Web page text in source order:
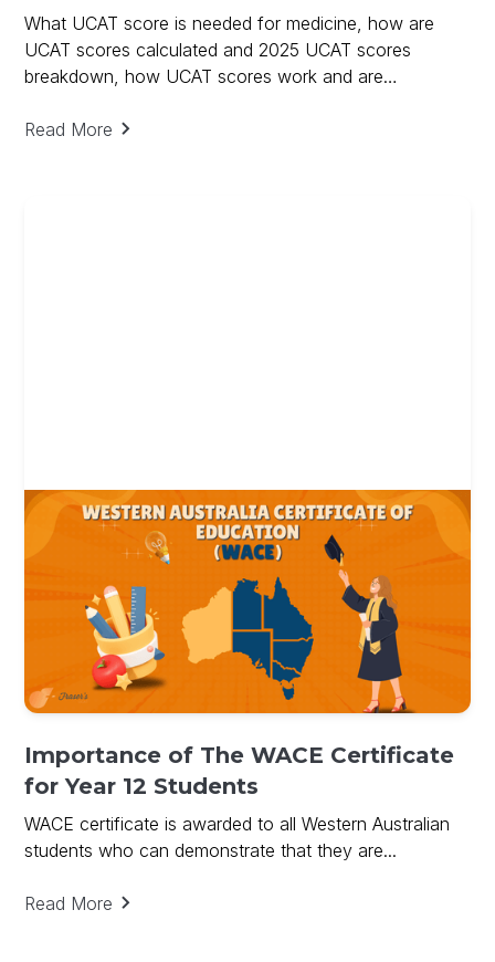
What UCAT score is needed for medicine, how are
UCAT scores calculated and 2025 UCAT scores
breakdown, how UCAT scores work and are
Read More
Importance of The WACE Certificate
for Year 12 Students
WACE certificate is awarded to all Western Australian
students who can demonstrate that they are...
Read More